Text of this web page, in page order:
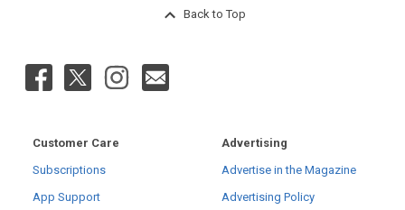
Back to Top
Customer Care
Subscriptions
App Support
Advertising
Advertise in the Magazine
Advertising Policy